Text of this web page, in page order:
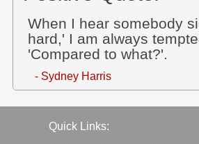
When I hear somebody
hard,' I am always
'Compared to what?'.
- Sydney Harris
Quick Links: